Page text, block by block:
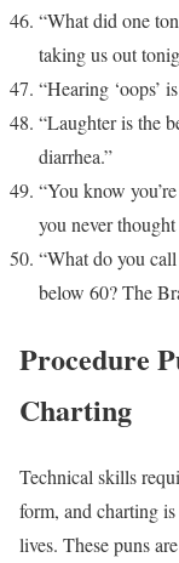
“What did one
taking us out
“Hearing ‘oops’
“Laughter is the
diarrhea.”
“You know
you never
“What do you
below 60? The
Procedure
Charting
Technical skills
form, and charting
lives. These puns